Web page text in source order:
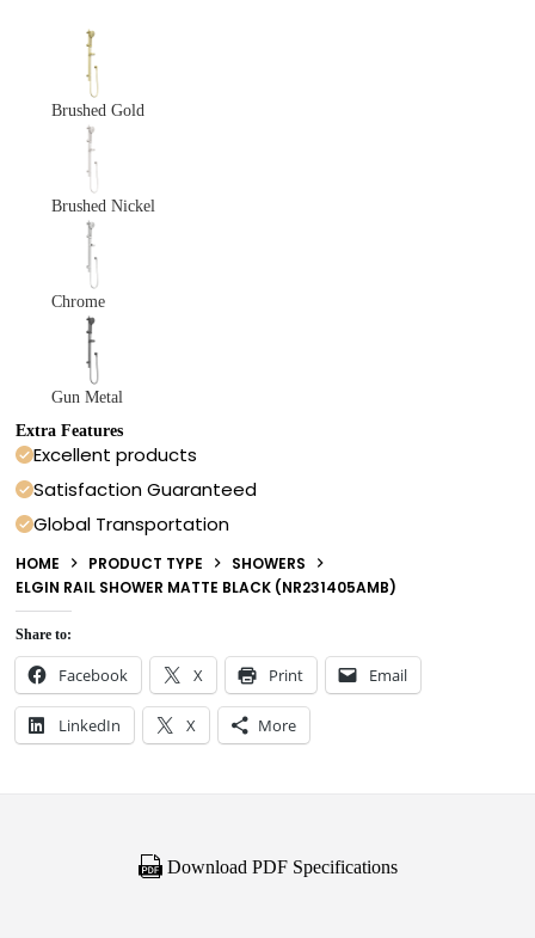
Brushed Gold
Brushed Nickel
Chrome
Gun Metal
Extra Features
Excellent products
Satisfaction Guaranteed
Global Transportation
HOME PRODUCT TYPE
SHOWERS
ELGIN RAIL SHOWER MATTE BLACK (NR231405AMB)
Share to:
Facebook X Print Email
LinkedIn X More
Download PDF Specifications